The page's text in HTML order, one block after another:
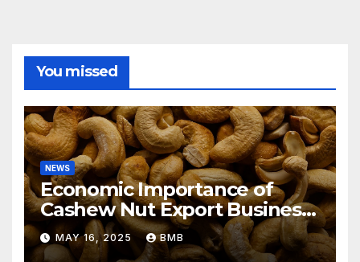
You missed
NEWS
Economic Importance of
Cashew Nut Export Business
from Nigeria to Asian
Markets
MAY 16, 2025 BMB